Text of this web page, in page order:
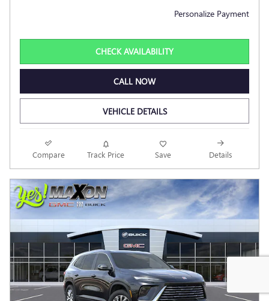
Personalize Payment
CHECK AVAILABILITY
CALL NOW
VEHICLE DETAILS
Compare Track Price Save Details